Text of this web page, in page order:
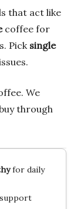
that act like
coffee for
Pick single
We
through
for daily